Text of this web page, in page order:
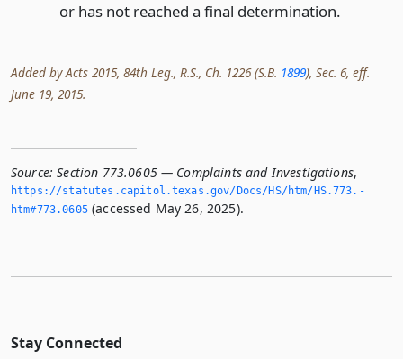
or has not reached a final determination.
Added by Acts 2015, 84th Leg., R.S., Ch. 1226 (S.B. 1899), Sec. 6, eff.
June 19, 2015.
Source: Section 773.0605 — Complaints and Investigations,
https://statutes.­capitol.­texas.­gov/Docs/HS/htm/HS.­773.­
htm#773.­0605(accessed May 26, 2025).
Stay Connected